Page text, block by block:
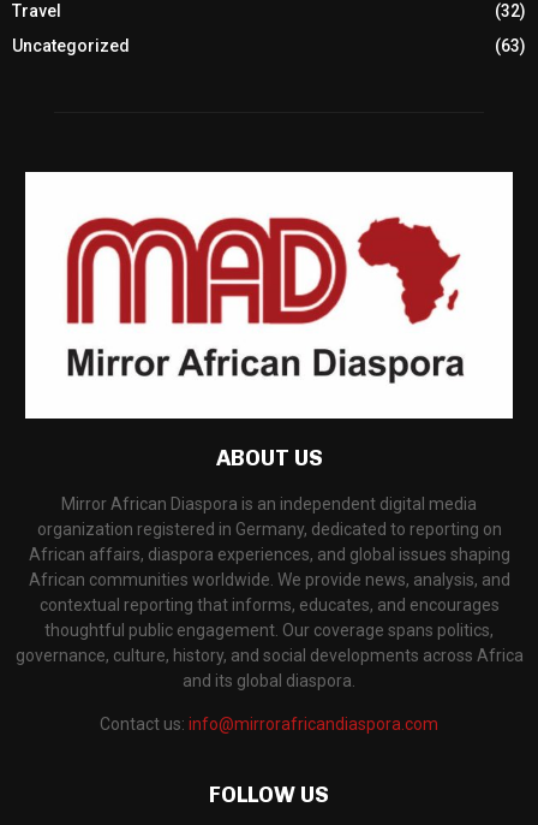
Travel
(32)
Uncategorized
(63)
ABOUT US
Mirror African Diaspora is an independent digital media
organization registered in Germany, dedicated to reporting on
African affairs, diaspora experiences, and global issues shaping
African communities worldwide. We provide news, analysis, and
contextual reporting that informs, educates, and encourages
thoughtful public engagement. Our coverage spans politics,
governance, culture, history, and social developments across Africa
and its global diaspora.
Contact us: info@mirrorafricandiaspora.com
FOLLOW US